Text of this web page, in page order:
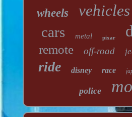
wheels vehicles
cars metal pixar
remote off-road
ride disney race
police